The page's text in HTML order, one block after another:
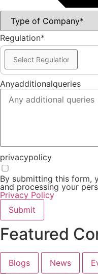
Regulation*
Anyadditionalqueries
privacypolicy
By submitting this form,
and processing your
Privacy Policy
Submit
Featured
Blogs News